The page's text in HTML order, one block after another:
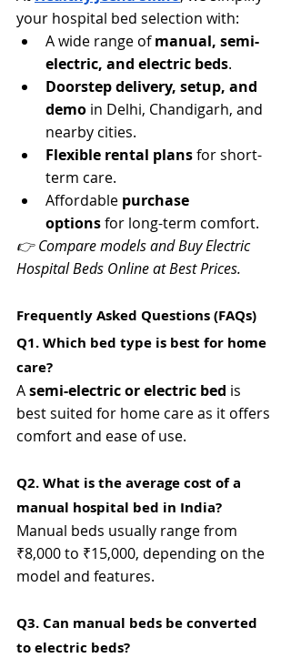
your hospital bed selection with:
A wide range of manual, semi-
electric, and electric beds.
Doorstep delivery, setup, and
demo in Delhi, Chandigarh, and
nearby cities.
Flexible rental plans for short-
term care.
Affordable purchase
options for long-term comfort.
👉 Compare models and Buy Electric
Hospital Beds Online at Best Prices.
Frequently Asked Questions (FAQs)
Q1. Which bed type is best for home
care?
A semi-electric or electric bed is
best suited for home care as it offers
comfort and ease of use.
Q2. What is the average cost of a
manual hospital bed in India?
Manual beds usually range from
₹8,000 to ₹15,000, depending on the
model and features.
Q3. Can manual beds be converted
to electric beds?